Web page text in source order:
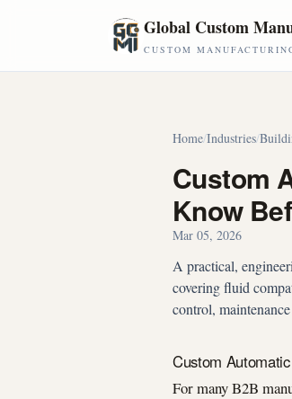
Global Custom
CUSTOM
Home/Industries/
Custom
Know
Mar 05, 2026
A practical,
covering fluid
control,
Custom
For many B2B